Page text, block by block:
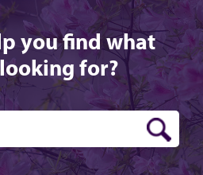
you find what
for?